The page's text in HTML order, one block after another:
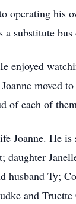
his
substitute bus
enjoyed
moved
of each of
Joanne. He
Ty;
and